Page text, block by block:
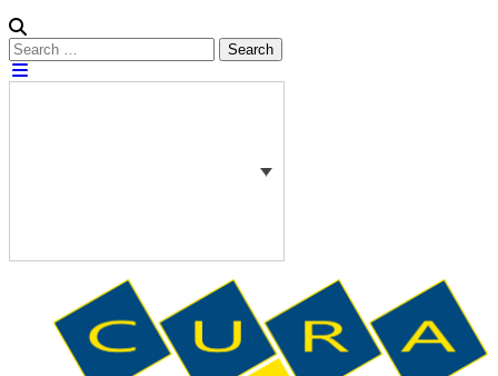
Search
for:
Search